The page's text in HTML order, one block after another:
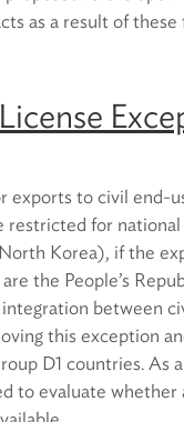
as a result of
to civil end-
for
Korea), if the
the People’s
between
this exception
D1 countries. As
to evaluate whether